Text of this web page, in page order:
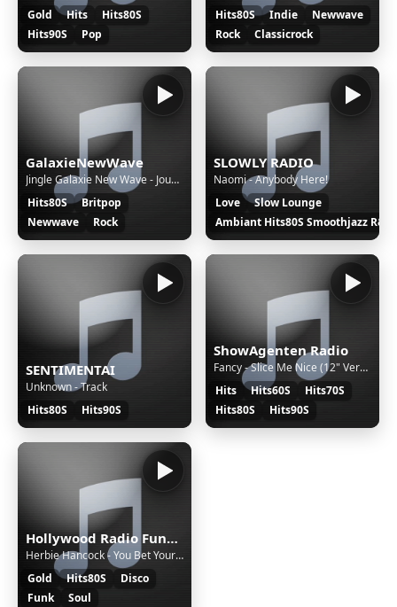
Gold
Hits
Hits80S
Hits90S
Pop
Hits80S
Indie
Newwave
Rock
Classicrock
GalaxieNewWave
Jingle Galaxie New Wave - Joue moi encore les sons d'hier
Hits80S
Britpop
Newwave
Rock
SLOWLY RADIO
Naomi - Anybody Here!
Love
Slow Lounge
Ambiant Hits80S Smoothjazz R&B
SENTIMENTAI
Unknown - Track
Hits80S
Hits90S
ShowAgenten Radio
Fancy - Slice Me Nice (12" Version)
Hits
Hits60S
Hits70S
Hits80S
Hits90S
Hollywood Radio Funk Hit – La radio 100% Funk, 100% vibes ! Retrouvez-moi chaque vendredi soir à 21h30 sur TikTok Live ! Au programme : les plus grands funk hits des années 80 et bien d’autres surprises musicales, toujours en direct sur Hollywood Radio Funk Hit Rendez-vous pour https://www.tiktok.com/@radiohollywoodhitsfunk...! Et sur facbok https://www.facebook.com/radiofunkhollywo
Herbie Hancock - You Bet Your Love (Club Mix)
Gold
Hits80S
Disco
Funk
Soul